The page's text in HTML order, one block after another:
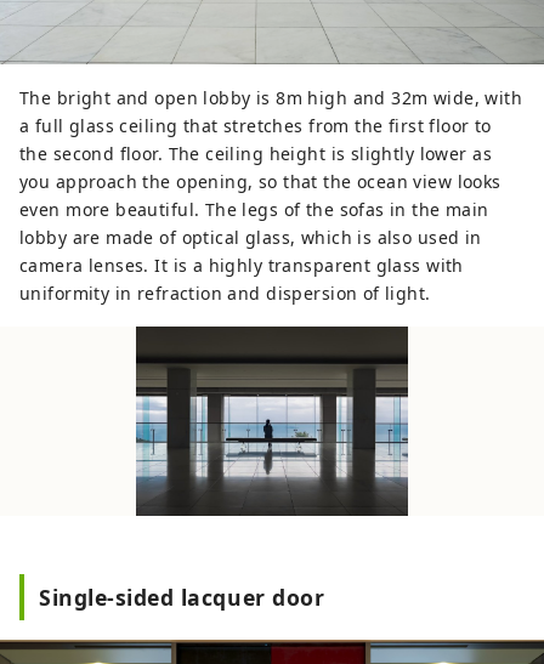
The bright and open lobby is 8m high and 32m wide, with
a full glass ceiling that stretches from the first floor to
the second floor. The ceiling height is slightly lower as
you approach the opening, so that the ocean view looks
even more beautiful. The legs of the sofas in the main
lobby are made of optical glass, which is also used in
camera lenses. It is a highly transparent glass with
uniformity in refraction and dispersion of light.
Single-sided lacquer door